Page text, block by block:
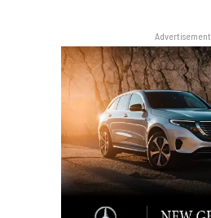
Advertisement